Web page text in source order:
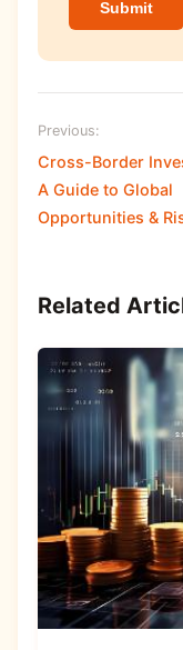
Submit
Previous:
Cross-Border
A Guide to Global
Opportunities &
Related